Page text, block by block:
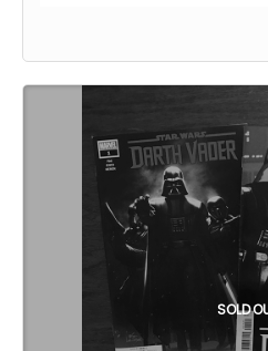
the first appearances of Korg
novel, written by the original
digs deeper into the scenes,
of the original -- and
SOLD